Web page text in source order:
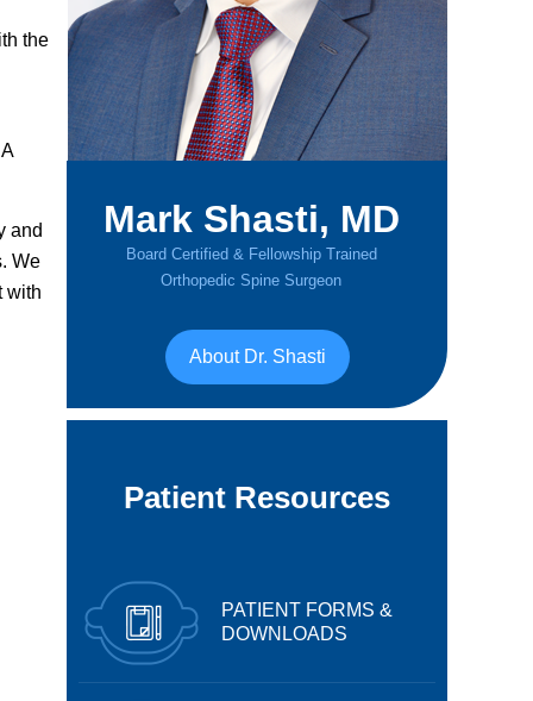
the
and
We
with
Mark Shasti, MD
Board Certified & Fellowship Trained
Orthopedic Spine Surgeon
About Dr. Shasti
Patient Resources
PATIENT FORMS &
DOWNLOADS